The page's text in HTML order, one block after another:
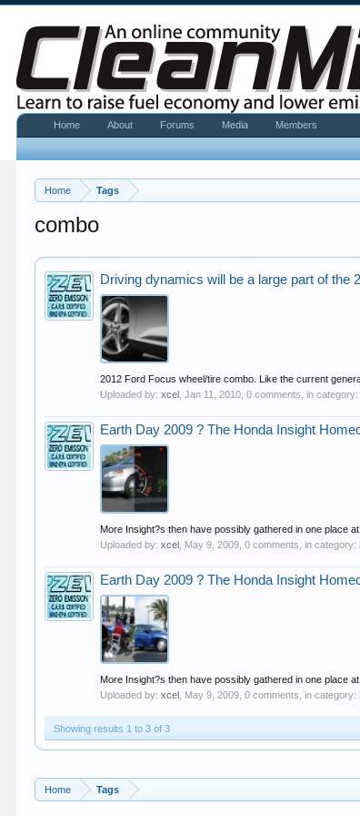
Home Tags
combo
Driving dynamics will be a large part of the
2012 Ford Focus wheel/tire combo. Like the current
Uploaded by:xcel ,Jan 11, 2010 , 0 comments, in category:
Earth Day 2009 ? The Honda Insight
More Insight?s then have possibly gathered in one place
Uploaded by:xcel May 9, 2009 , 0 comments, in category:
Earth Day 2009 ? The Honda Insight
More Insight?s then have possibly gathered in one place
Uploaded by:xcel May 9, 2009 , 0 comments, in category:
Showing results 1 to 3 of 3
Home Tags
Home About Forums Media Members